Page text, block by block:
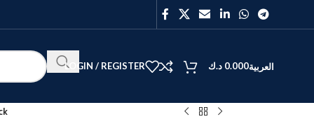
LOGIN / REGISTER 0.000 د.ك العربية